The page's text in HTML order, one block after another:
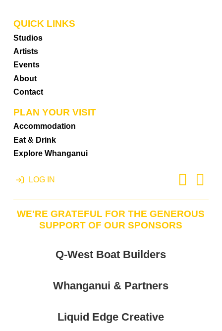
QUICK LINKS
Studios
Artists
Events
About
Contact
PLAN YOUR VISIT
Accommodation
Eat & Drink
Explore Whanganui
LOG IN
WE'RE GRATEFUL FOR THE GENEROUS
SUPPORT OF OUR SPONSORS
Q-West Boat Builders
Whanganui & Partners
Liquid Edge Creative